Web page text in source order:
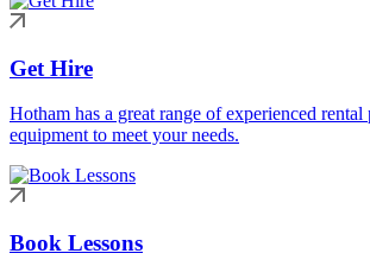
Get Hire
Hotham has a great range of experienced
equipment to meet your needs.
Book Lessons